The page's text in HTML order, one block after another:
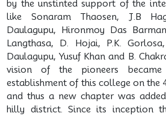
by the unstinted support of the
like Sonaram Thaosen, J.B
Daulagupu, Hironmoy Das
Langthasa, D. Hojai, P.K.
Daulagupu, Yusuf Khan and B.
vision of the pioneers
establishment of this college on the
and thus a new chapter was
hilly district. Since its inception